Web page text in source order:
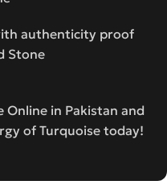
authenticity proof
Stone
Online in Pakistan and
of Turquoise today!